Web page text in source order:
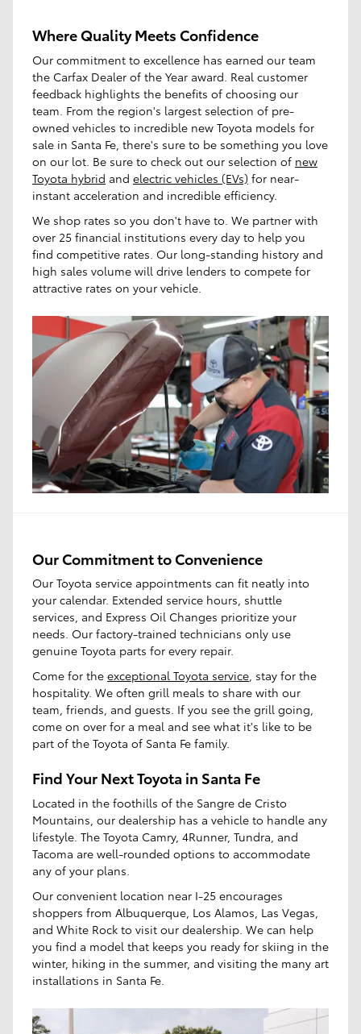
Where Quality Meets Confidence
Our commitment to excellence has earned our team
the Carfax Dealer of the Year award. Real customer
feedback highlights the benefits of choosing our
team. From the region's largest selection of pre-
owned vehicles to incredible new Toyota models for
sale in Santa Fe, there's sure to be something you love
on our lot. Be sure to check out our selection of new
Toyota hybrid and electric vehicles (EVs) for near-
instant acceleration and incredible efficiency.
We shop rates so you don't have to. We partner with
over 25 financial institutions every day to help you
find competitive rates. Our long-standing history and
high sales volume will drive lenders to compete for
attractive rates on your vehicle.
Our Commitment to Convenience
Our Toyota service appointments can fit neatly into
your calendar. Extended service hours, shuttle
services, and Express Oil Changes prioritize your
needs. Our factory-trained technicians only use
genuine Toyota parts for every repair.
Come for the exceptional Toyota service, stay for the
hospitality. We often grill meals to share with our
team, friends, and guests. If you see the grill going,
come on over for a meal and see what it's like to be
part of the Toyota of Santa Fe family.
Find Your Next Toyota in Santa Fe
Located in the foothills of the Sangre de Cristo
Mountains, our dealership has a vehicle to handle any
lifestyle. The Toyota Camry, 4Runner, Tundra, and
Tacoma are well-rounded options to accommodate
any of your plans.
Our convenient location near I-25 encourages
shoppers from Albuquerque, Los Alamos, Las Vegas,
and White Rock to visit our dealership. We can help
you find a model that keeps you ready for skiing in the
winter, hiking in the summer, and visiting the many art
installations in Santa Fe.